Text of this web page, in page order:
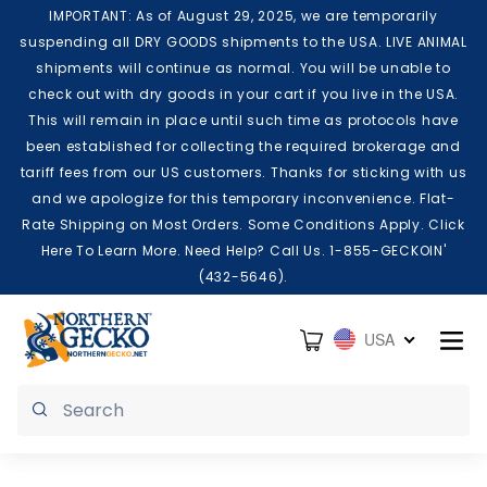
Skip to content
IMPORTANT: As of August 29, 2025, we are temporarily
suspending all DRY GOODS shipments to the USA. LIVE ANIMAL
shipments will continue as normal. You will be unable to
check out with dry goods in your cart if you live in the USA.
This will remain in place until such time as protocols have
been established for collecting the required brokerage and
tariff fees from our US customers. Thanks for sticking with us
and we apologize for this temporary inconvenience. Flat-
Rate Shipping on Most Orders. Some Conditions Apply. Click
Here To Learn More. Need Help? Call Us. 1-855-GECKOIN'
(432-5646).
Cart USA
Submit